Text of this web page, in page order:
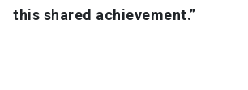
this shared achievement.”